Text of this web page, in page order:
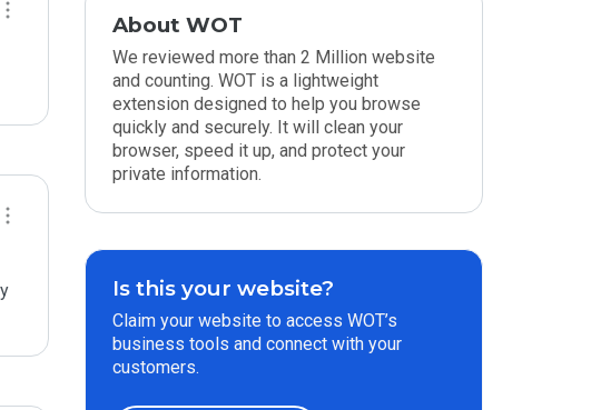
About WOT
We reviewed more than 2 Million website
and counting. WOT is a lightweight
extension designed to help you browse
quickly and securely. It will clean your
browser, speed it up, and protect your
private information.
Is this your website?
Claim your website to access WOT’s
business tools and connect with your
customers.